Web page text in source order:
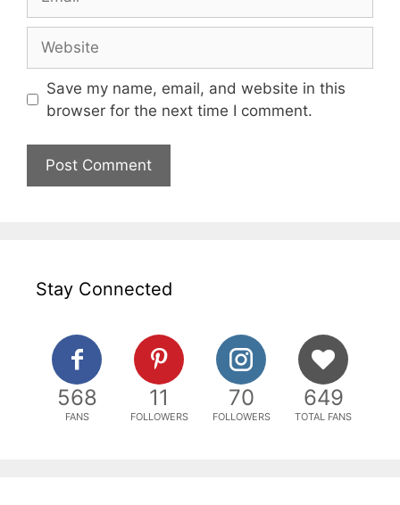
Save my name, email, and website in this
browser for the next time I comment.
Stay Connected
568
FANS
11
FOLLOWERS
70
FOLLOWERS
649
TOTAL FANS